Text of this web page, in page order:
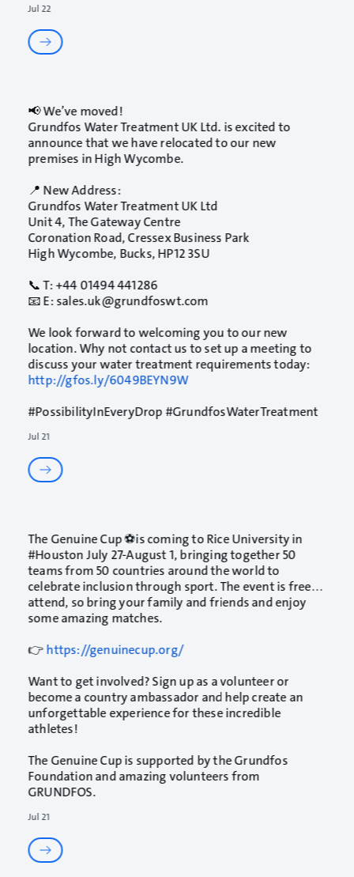
Jul 22
Jul 21
📢 We’ve moved!
Grundfos Water Treatment UK Ltd. is excited to
announce that we have relocated to our new
premises in High Wycombe.
📍 New Address:
Grundfos Water Treatment UK Ltd
Unit 4, The Gateway Centre
Coronation Road, Cressex Business Park
High Wycombe, Bucks, HP12 3SU
📞 T: +44 01494 441286
📧 E: sales.uk@grundfoswt.com
We look forward to welcoming you to our new
location. Why not contact us to set up a meeting to
discuss your water treatment requirements today:
http://gfos.ly/6049BEYN9W
#PossibilityInEveryDrop #GrundfosWaterTreatment
Jul 21
TheGenuine Cup⚽is coming toRice Universityin
#HoustonJuly 27-August 1, bringing together 50
teams from 50 countries around the world to
celebrate inclusion through sport. The event is free to
attend, so bring your family and friends and enjoy
some amazing matches.
👉https://genuinecup.org/
Want to get involved? Sign up as a volunteer or
become a country ambassador and help create an
unforgettable experience for these incredible
athletes!
The Genuine Cup is supported by the Grundfos
Foundation and amazing volunteers from
GRUNDFOS.